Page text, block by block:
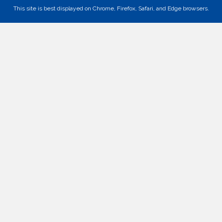
This site is best displayed on Chrome, Firefox, Safari, and Edge browsers.